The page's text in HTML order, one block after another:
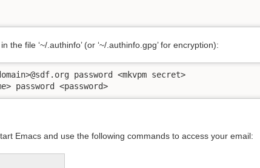
file ‘~/.authinfo’ (or ‘~/.authinfo.gpg’ for encryption):
password <mkvpm secret>
password <password>
Emacs and use the following commands to access your email: